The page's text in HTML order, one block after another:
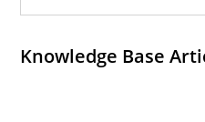
Knowledge Base